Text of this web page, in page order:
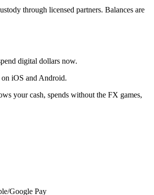
through licensed partners. Balances are
digital dollars now.
iOS and Android.
your cash, spends without the FX games,
Google Pay